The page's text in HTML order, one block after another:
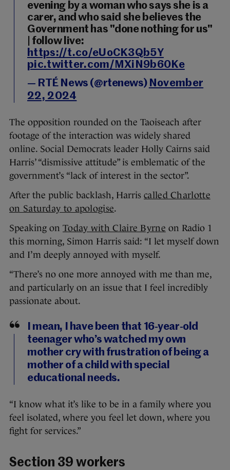
evening by a woman who says she is a
carer, and who said she believes the
Government has "done nothing for us"
| follow live:
https://t.co/eUoCK3Qb5Y
pic.twitter.com/MXiN9b60Ke
— RTÉ News (@rtenews) November
22, 2024
The opposition rounded on the Taoiseach after
footage of the interaction was widely shared
online. Social Democrats leader Holly Cairns said
Harris’ “dismissive attitude” is emblematic of the
government’s “lack of interest in the sector”.
After the public backlash, Harris called Charlotte
on Saturday to apologise.
Speaking on Today with Claire Byrne on Radio 1
this morning, Simon Harris said: “I let myself down
and I’m deeply annoyed with myself.
“There’s no one more annoyed with me than me,
and particularly on an issue that I feel incredibly
passionate about.
I mean, I have been that 16-year-old
teenager who’s watched my own
mother cry with frustration of being a
mother of a child with special
educational needs.
“I know what it’s like to be in a family where you
feel isolated, where you feel let down, where you
fight for services.”
Section 39 workers